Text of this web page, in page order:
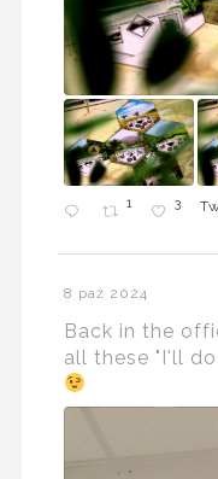
1 3
8 paź 2024
Back in the
all these "I'll